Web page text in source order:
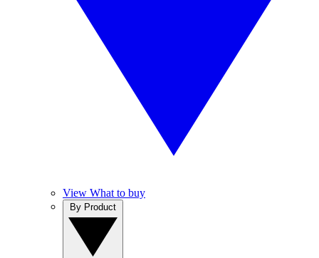
View What to buy